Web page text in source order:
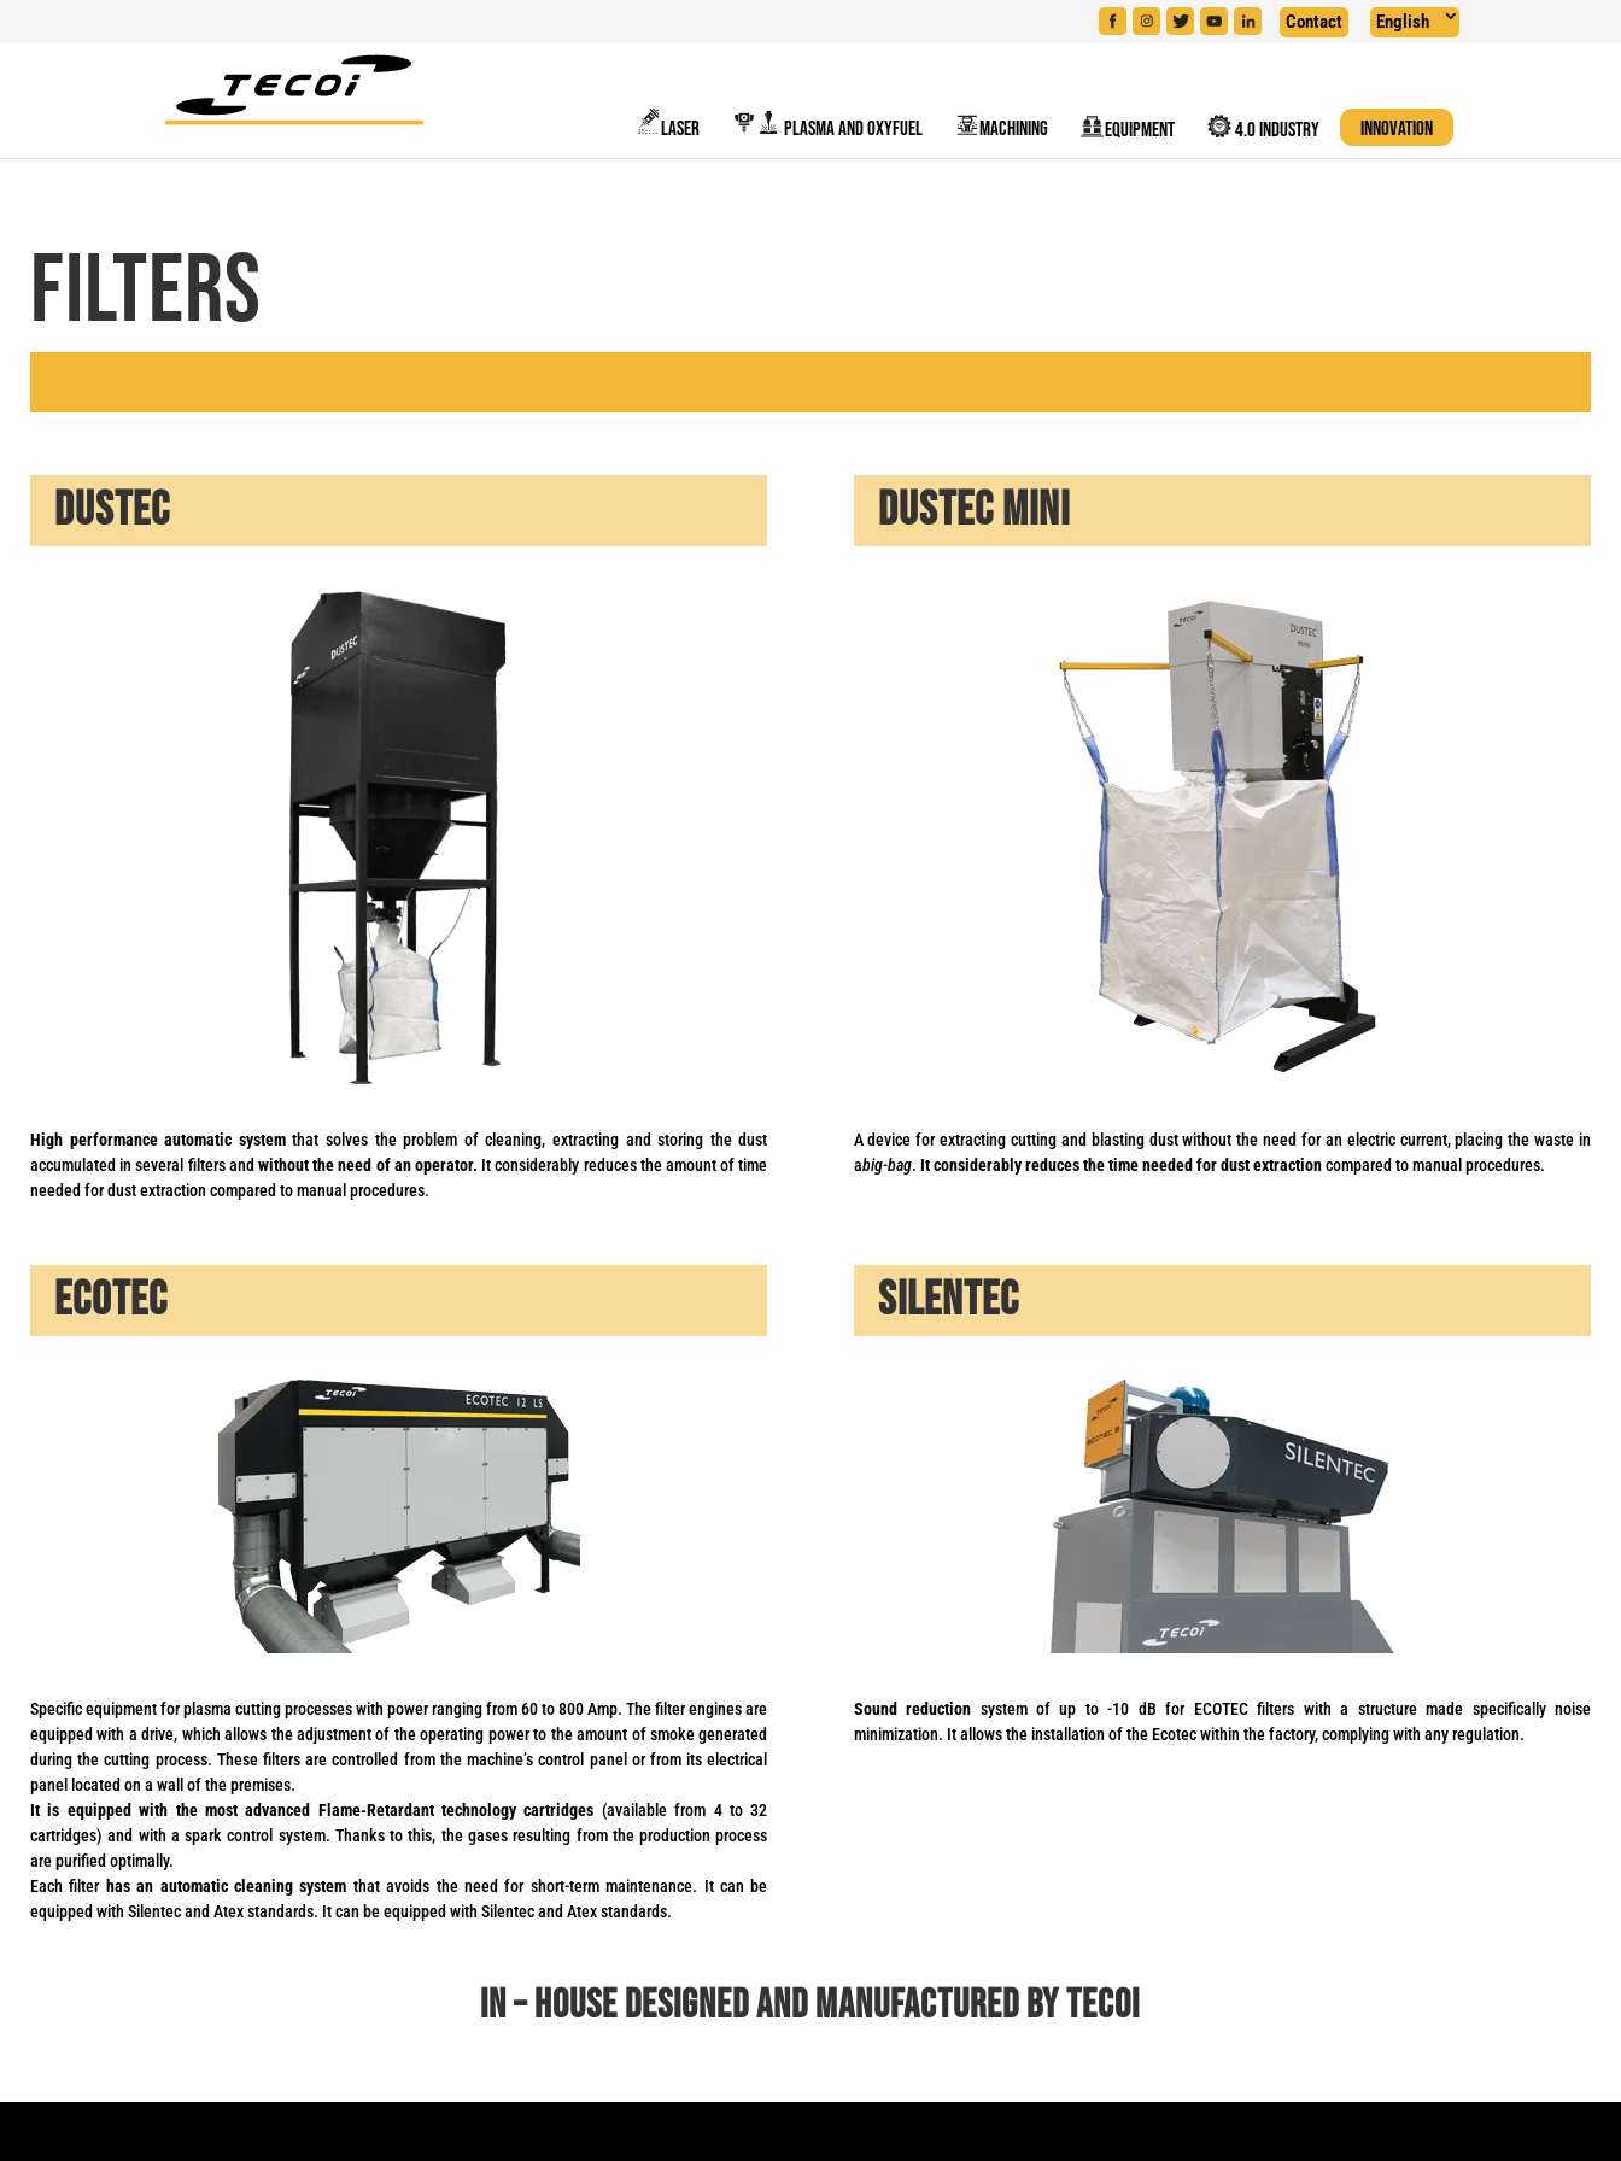
Contact English
LASER PLASMA AND OXYFUEL MACHINING EQUIPMENT 4.0 INDUSTRY INNOVATION
FILTERS
DUSTEC
High performance automatic systemthat solves the problem of cleaning, extracting and storing the dust
accumulated in several filters andwithout the need of an operator. It considerably reduces the amount of time
needed for dust extraction compared to manual procedures.
DUSTEC MINI
A device for extracting cutting and blasting dust without the need for an electric current, placing the waste in
abig-bag. It considerably reduces the time needed for dust extractioncompared to manual procedures.
ECOTEC
Specific equipment for plasma cutting processes with power ranging from 60 to 800 Amp. The filter engines are
equipped with a drive, which allows the adjustment of the operating power to the amount of smoke generated
during the cutting process. These filters are controlled from the machine’s control panel or from its electrical
panel located on a wall of the premises.
It is equipped with the most advanced Flame-Retardant technology cartridges (available from 4 to 32
cartridges) and with a spark control system. Thanks to this, the gases resulting from the production process
are purified optimally.
Each filter has an automatic cleaning system that avoids the need for short-term maintenance. It can be
equipped with Silentec and Atex standards. It can be equipped with Silentec and Atex standards.
SILENTEC
Sound reduction system of up to -10 dB for ECOTEC filters with a structure made specifically noise
minimization. It allows the installation of the Ecotec within the factory, complying with any regulation.
in – house designed and manufactured by TECOI